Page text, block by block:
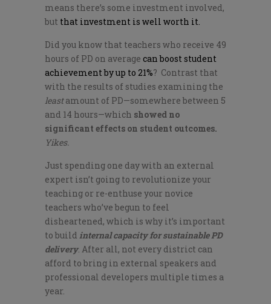
means there’s some investment involved,
but that investment is well worth it.
Did you know that teachers who receive 49
hours of PD on average can boost student
achievement by up to 21%? Contrast that
with the results of studies examining the
leastamount of PD—somewhere between 5
and 14 hours—which showed no
significant effects on student outcomes.
Yikes.
Just spending one day with an external
expert isn’t going to revolutionize your
teaching or re-enthuse your novice
teachers who’ve begun to feel
disheartened, which is why it’s important
to build internal capacity for sustainable PD
delivery. After all, not every district can
afford to bring in external speakers and
professional developers multiple times a
year.